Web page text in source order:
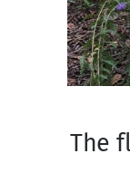
The